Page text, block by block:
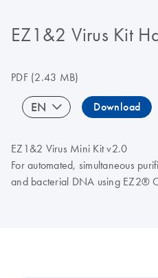
EZ1&2 Virus Kit
PDF(2.43 MB)
EN Download
EZ1&2 Virus Mini Kit v2.0
For automated, simultaneous
and bacterial DNA using EZ2®